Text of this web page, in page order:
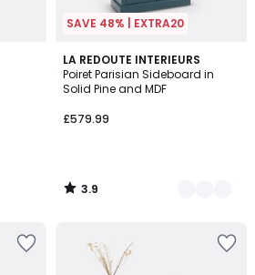
SAVE 48% | EXTRA20
LA REDOUTE INTERIEURS
Poiret Parisian Sideboard in
Solid Pine and MDF
£579.99
3.9
/ 5
2
Colours
3.9
/